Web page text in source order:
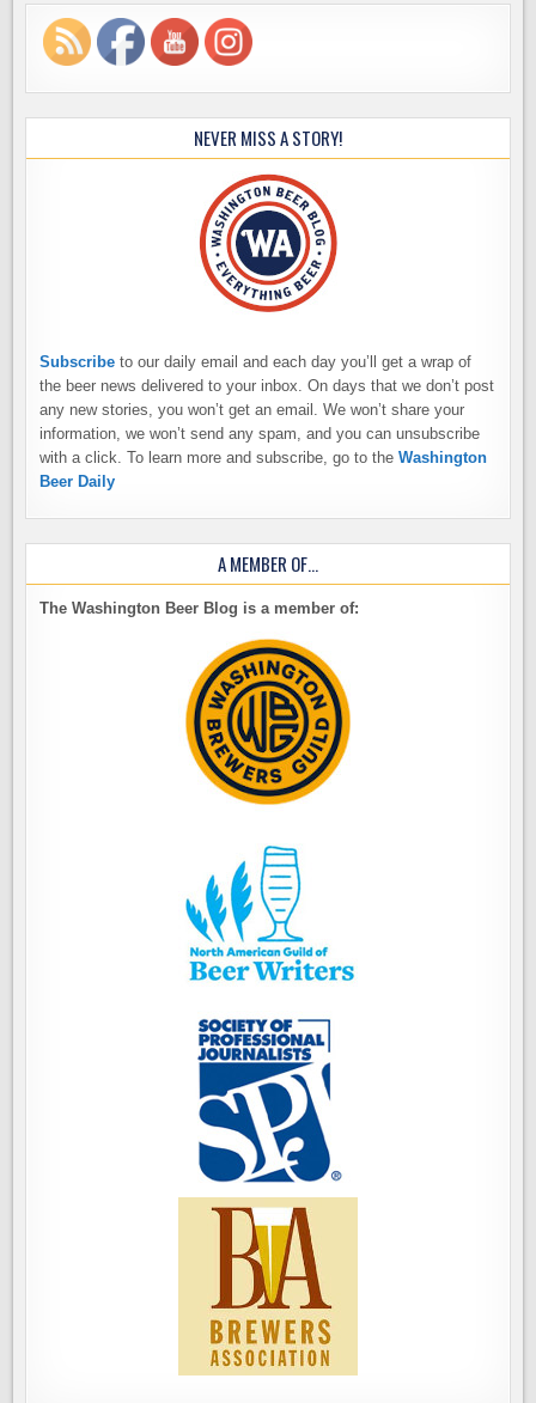
NEVER MISS A STORY!
Subscribe to our daily email and each day you’ll get a wrap of
the beer news delivered to your inbox. On days that we don’t post
any new stories, you won’t get an email. We won’t share your
information, we won’t send any spam, and you can unsubscribe
with a click. To learn more and subscribe, go to theWashington
Beer Daily
A MEMBER OF…
The Washington Beer Blog is a member of: